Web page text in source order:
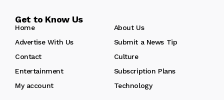
Get to Know Us
Home
About Us
Advertise With Us
Submit a News Tip
Contact
Culture
Entertainment
Subscription Plans
My account
Technology